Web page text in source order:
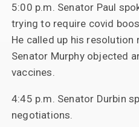
5:00 p.m. Senator Paul
trying to require covid
He called up his resolution
Senator Murphy objected
vaccines.
4:45 p.m. Senator Durbin
negotiations.